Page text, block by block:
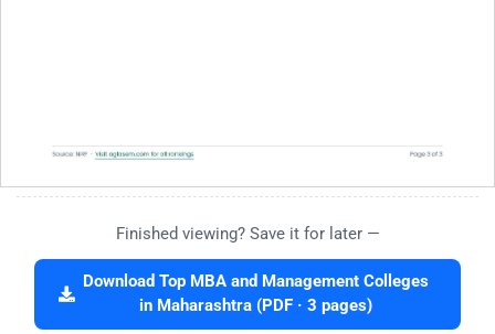
Finished viewing? Save it for later —
Download Top MBA and Management Colleges
in Maharashtra (PDF · 3 pages)